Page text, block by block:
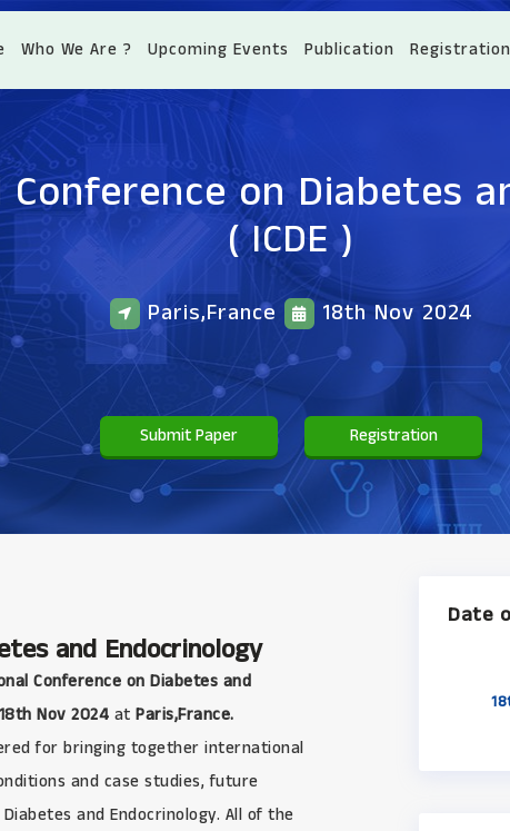
Who We Are ? Upcoming Events Publication Registration
on Diabetes
( ICDE )
Paris,France 18th Nov 2024
Submit Paper Registration
and Endocrinology
Conference on Diabetes and
18th Nov 2024 at Paris,France.
for bringing together international
and case studies, future
and Endocrinology. All of the
Date